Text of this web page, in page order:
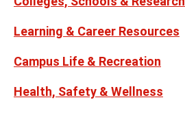
Learning & Career Resources
Campus Life & Recreation
Health, Safety & Wellness